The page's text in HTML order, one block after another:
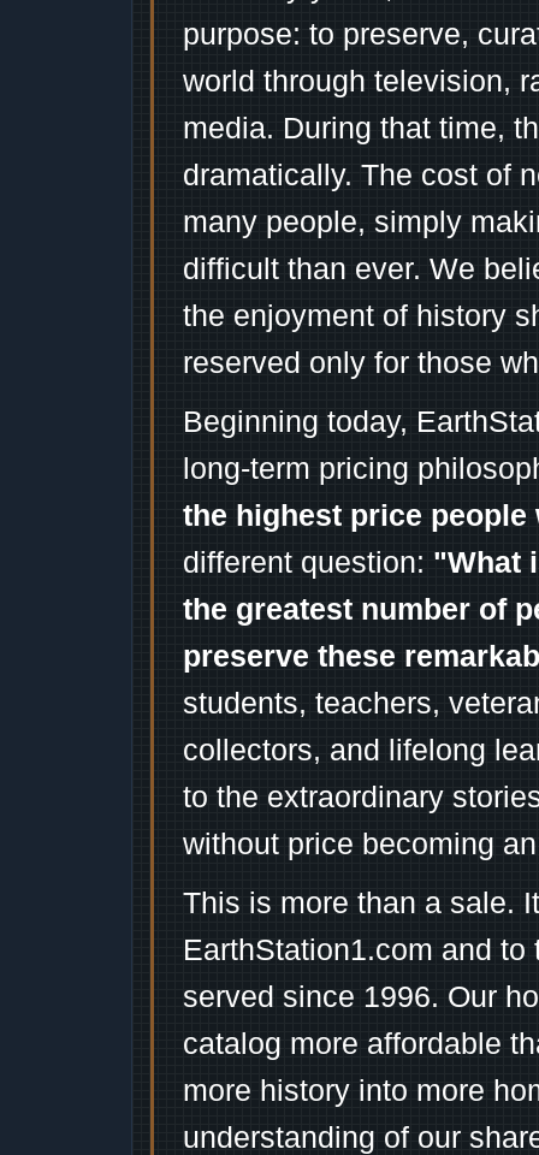
purpose: to preserve,
world through television,
media. During that time,
dramatically. The cost of
many people, simply
difficult than ever. We
the enjoyment of history
reserved only for those
Beginning today,
long-term pricing
the highest price
different question: "What
the greatest number of
preserve these
students, teachers,
collectors, and lifelong
to the extraordinary
without price becoming
This is more than a sale.
EarthStation1.com and
served since 1996. Our
catalog more affordable
more history into more
understanding of our